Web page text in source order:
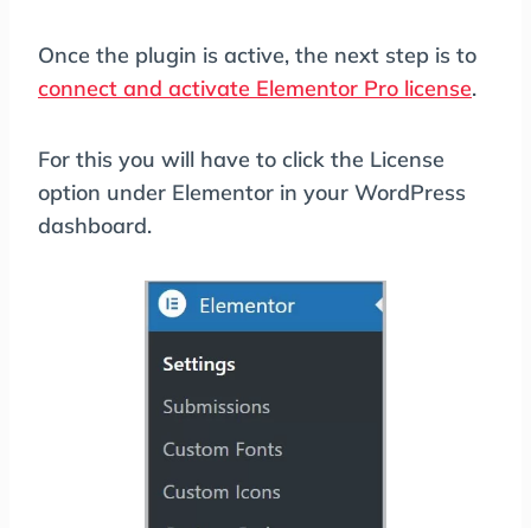
Once the plugin is active, the next step is to
connect and activate Elementor Pro license.
For this you will have to click the License
option under Elementor in your WordPress
dashboard.